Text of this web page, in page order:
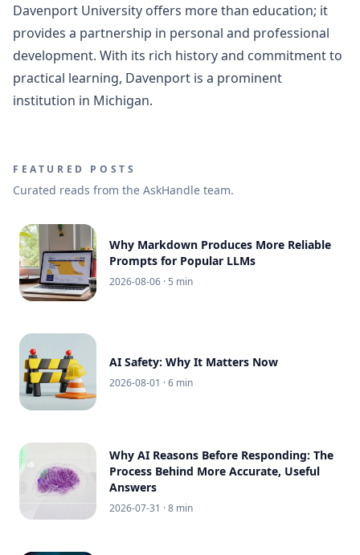
Davenport University offers more than education; it
provides a partnership in personal and professional
development. With its rich history and commitment to
practical learning, Davenport is a prominent
institution in Michigan.
FEATURED POSTS
Curated reads from the AskHandle team.
Why Markdown Produces More Reliable
Prompts for Popular LLMs
2026-08-06 · 5 min
AI Safety: Why It Matters Now
2026-08-01 · 6 min
Why AI Reasons Before Responding: The
Process Behind More Accurate, Useful
Answers
2026-07-31 · 8 min